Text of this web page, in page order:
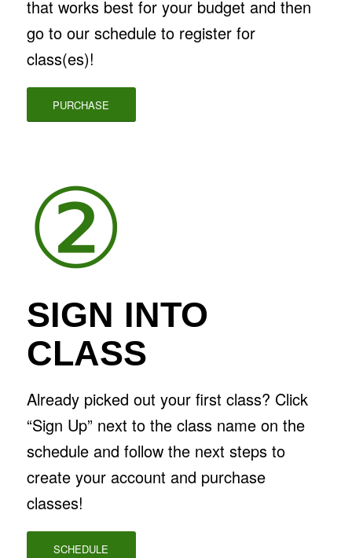
that works best for your budget and then
go to our schedule to register for
class(es)!
PURCHASE
②
SIGN INTO
CLASS
Already picked out your first class? Click
“Sign Up” next to the class name on the
schedule and follow the next steps to
create your account and purchase
classes!
SCHEDULE